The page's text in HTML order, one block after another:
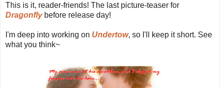
This is it, reader-friends! The last picture-teaser for
Dragonflybefore release day!
I'm deep into working on Undertow, so I'll keep it short. See
what you think~